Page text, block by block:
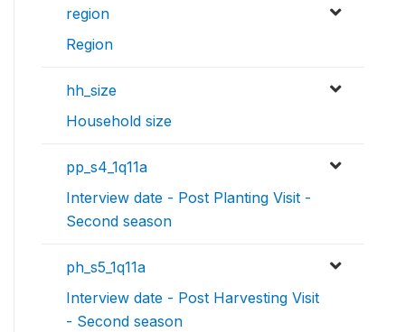
region
Region
hh_size
Household size
pp_s4_1q11a
Interview date - Post Planting Visit -
Second season
ph_s5_1q11a
Interview date - Post Harvesting Visit
- Second season